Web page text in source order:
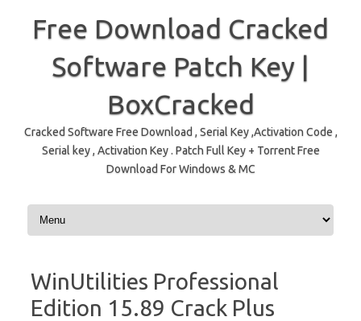
Free Download Cracked
Software Patch Key |
BoxCracked
Cracked Software Free Download , Serial Key ,Activation Code ,
Serial key , Activation Key . Patch Full Key + Torrent Free
Download For Windows & MC
Skip to content
WinUtilities Professional
Edition 15.89 Crack Plus